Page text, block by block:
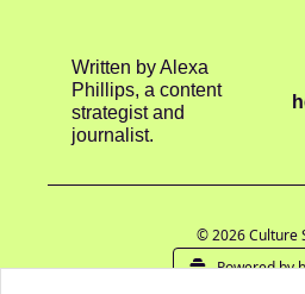
Written by Alexa
Phillips, a content
strategist and
journalist.
© 2026 Culture
Powered by